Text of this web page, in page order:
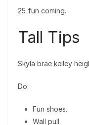
25 fun coming.
Tall Tips
Skyla brae kelley
Do:
Fun shoes.
Wall pull.